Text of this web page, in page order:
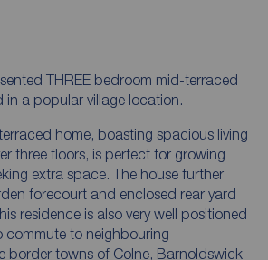
THREE bedroom mid-terraced
in a popular village location.
home, boasting spacious living
three floors, is perfect for growing
extra space. The house further
forecourt and enclosed rear yard
residence is also very well positioned
commute to neighbouring
border towns of Colne, Barnoldswick